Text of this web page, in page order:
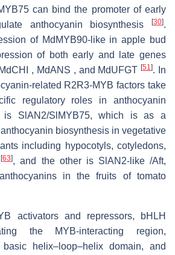
can bind the promoter of early
anthocyanin biosynthesis
[30].
of MdMYB90-like in apple bud
of both early and late genes
, MdANS , and MdUFGT[51]. In
related R2R3-MYB factors take
regulatory roles in anthocyanin
is SlAN2/SlMYB75, which is as a
biosynthesis in vegetative
including hypocotyls, cotyledons,
[63], and the other is SlAN2-like /Aft,
in the fruits of tomato
activators and repressors, bHLH
the MYB-interacting region,
helix–loop–helix domain, and